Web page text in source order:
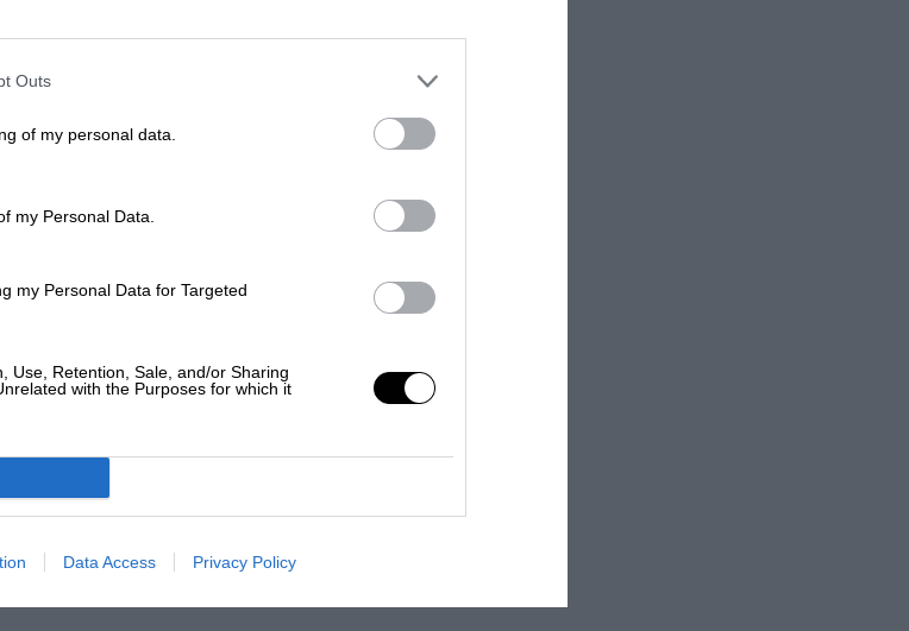
Outs
of my personal data.
my Personal Data.
my Personal Data for Targeted
Use, Retention, Sale, and/or Sharing
with the Purposes for which it
Data Access Privacy Policy